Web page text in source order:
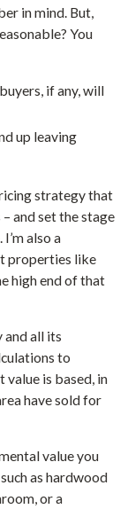
in mind. But,
You
if any, will
up leaving
strategy that
and set the stage
also a
properties like
high end of that
all its
to
is based, in
have sold for
value you
as hardwood
or a